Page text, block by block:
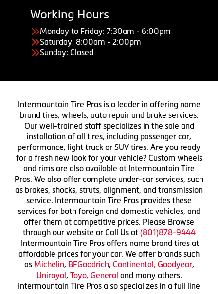
Working Hours
Monday to Friday: 7:30am - 6:00pm
Saturday: 8:00am - 2:00pm
Sunday: Closed
Intermountain Tire Pros is a leader in offering name
brand tires, wheels, auto repair and brake services.
Our well-trained staff specializes in the sale and
installation of all tires, including passenger car,
performance, light truck or SUV tires. Are you ready
for a fresh new look for your vehicle? Custom wheels
and rims are also available at Intermountain Tire
Pros. We also offer complete under-car services, such
as brakes, shocks, struts, alignment, and transmission
service. Intermountain Tire Pros provides these
services for both foreign and domestic vehicles, and
offer them at competitive prices. Please Browse
through our website or Call Us at (801)878-9444
Intermountain Tire Pros offers name brand tires at
affordable prices for your car. We offer brands such
as Michelin, BFGoodrich, Continental, Goodyear,
Uniroyal, Toyo, General and many others.
Intermountain Tire Pros also specializes in a full line